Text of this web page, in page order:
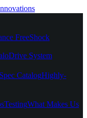
FreeShock
System
CatalogHighly-
TestingWhat Makes Us